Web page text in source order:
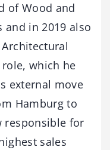
of Wood and
and in 2019 also
which he
external move
Hamburg to
responsible for
sales